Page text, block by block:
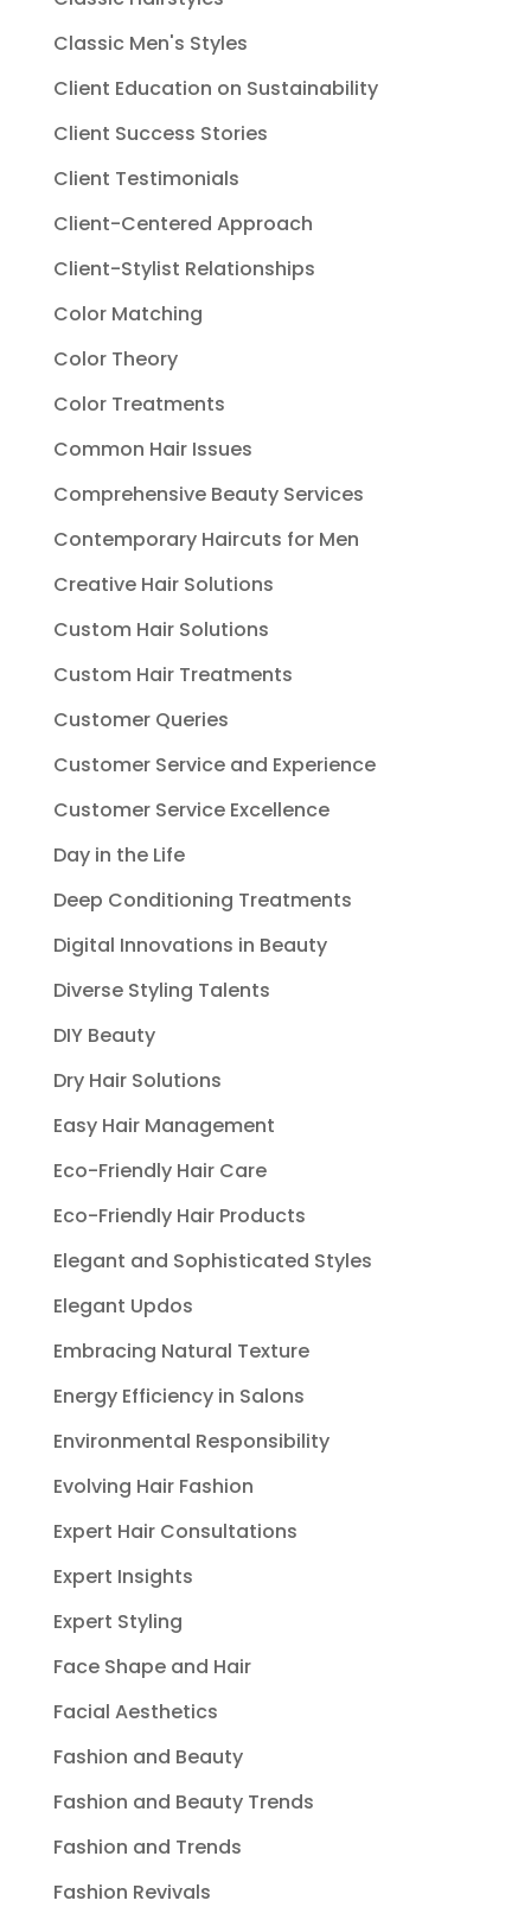
Classic Men's Styles
Client Education on Sustainability
Client Success Stories
Client Testimonials
Client-Centered Approach
Client-Stylist Relationships
Color Matching
Color Theory
Color Treatments
Common Hair Issues
Comprehensive Beauty Services
Contemporary Haircuts for Men
Creative Hair Solutions
Custom Hair Solutions
Custom Hair Treatments
Customer Queries
Customer Service and Experience
Customer Service Excellence
Day in the Life
Deep Conditioning Treatments
Digital Innovations in Beauty
Diverse Styling Talents
DIY Beauty
Dry Hair Solutions
Easy Hair Management
Eco-Friendly Hair Care
Eco-Friendly Hair Products
Elegant and Sophisticated Styles
Elegant Updos
Embracing Natural Texture
Energy Efficiency in Salons
Environmental Responsibility
Evolving Hair Fashion
Expert Hair Consultations
Expert Insights
Expert Styling
Face Shape and Hair
Facial Aesthetics
Fashion and Beauty
Fashion and Beauty Trends
Fashion and Trends
Fashion Revivals